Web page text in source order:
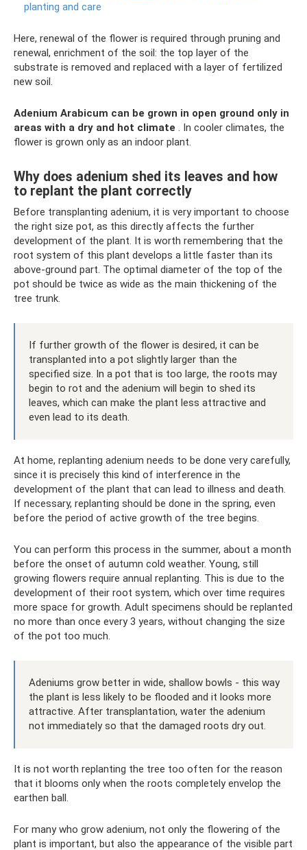
planting and care
Here, renewal of the flower is required through pruning and
renewal, enrichment of the soil: the top layer of the
substrate is removed and replaced with a layer of fertilized
new soil.
Adenium Arabicum can be grown in open ground only in
areas with a dry and hot climate . In cooler climates, the
flower is grown only as an indoor plant.
Why does adenium shed its leaves and how
to replant the plant correctly
Before transplanting adenium, it is very important to choose
the right size pot, as this directly affects the further
development of the plant. It is worth remembering that the
root system of this plant develops a little faster than its
above-ground part. The optimal diameter of the top of the
pot should be twice as wide as the main thickening of the
tree trunk.
If further growth of the flower is desired, it can be
transplanted into a pot slightly larger than the
specified size. In a pot that is too large, the roots may
begin to rot and the adenium will begin to shed its
leaves, which can make the plant less attractive and
even lead to its death.
At home, replanting adenium needs to be done very carefully,
since it is precisely this kind of interference in the
development of the plant that can lead to illness and death.
If necessary, replanting should be done in the spring, even
before the period of active growth of the tree begins.
You can perform this process in the summer, about a month
before the onset of autumn cold weather. Young, still
growing flowers require annual replanting. This is due to the
development of their root system, which over time requires
more space for growth. Adult specimens should be replanted
no more than once every 3 years, without changing the size
of the pot too much.
Adeniums grow better in wide, shallow bowls - this way
the plant is less likely to be flooded and it looks more
attractive. After transplantation, water the adenium
not immediately so that the damaged roots dry out.
It is not worth replanting the tree too often for the reason
that it blooms only when the roots completely envelop the
earthen ball.
For many who grow adenium, not only the flowering of the
plant is important, but also the appearance of the visible part